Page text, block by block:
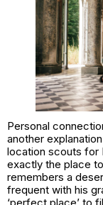
Personal
another
location scouts for
exactly the place
remembers a
frequent with his